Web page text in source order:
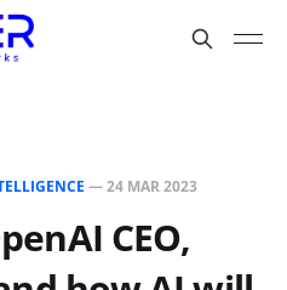
—24 MAR 2023
CEO,